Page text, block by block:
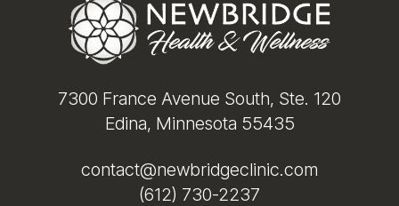
7300 France Avenue South, Ste. 120
Edina, Minnesota 55435
contact@newbridgeclinic.com
(612) 730-2237